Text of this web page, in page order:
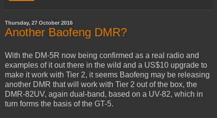
Thursday, 27 October 2016
Another Baofeng DMR?
With the DM-5R now being confirmed as a real radio and
examples of it out there in the wild and a US$10 upgrade to
make it work with Tier 2, it seems Baofeng may be releasing
another DMR that will work with Tier 2 out of the box, the
DMR-82UV, again dual-band, based on a UV-82, which in
turn forms the basis of the GT-5.